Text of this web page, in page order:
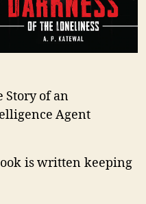
Story of an
Agent
is written keeping